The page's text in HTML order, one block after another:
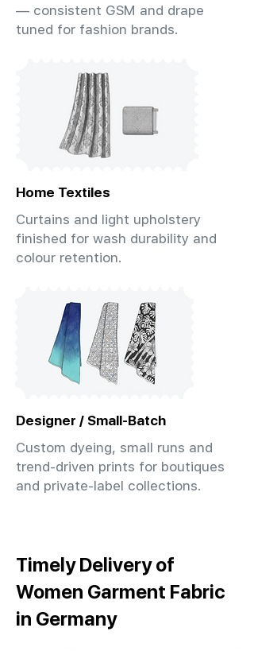
— consistent GSM and drape
tuned for fashion brands.
Home Textiles
Curtains and light upholstery
finished for wash durability and
colour retention.
Designer / Small-Batch
Custom dyeing, small runs and
trend-driven prints for boutiques
and private-label collections.
Timely Delivery of
Women Garment Fabric
in Germany